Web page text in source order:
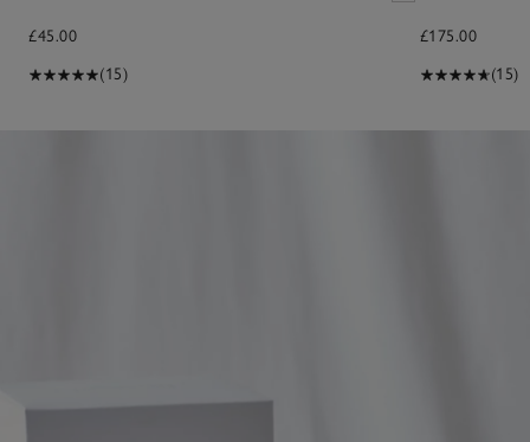
£45.00
(15)
£175.00
(15)